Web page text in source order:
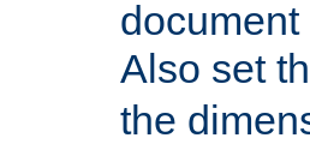
Also set
the